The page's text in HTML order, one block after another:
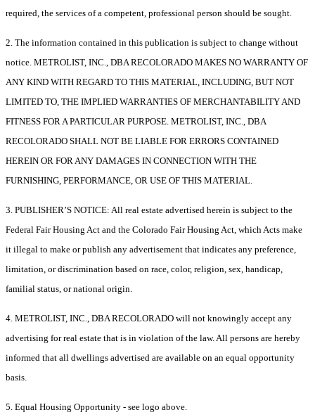
required, the services of a competent, professional person should be sought.
2. The information contained in this publication is subject to change without
notice. METROLIST, INC., DBA RECOLORADO MAKES NO WARRANTY OF
ANY KIND WITH REGARD TO THIS MATERIAL, INCLUDING, BUT NOT
LIMITED TO, THE IMPLIED WARRANTIES OF MERCHANTABILITY AND
FITNESS FOR A PARTICULAR PURPOSE. METROLIST, INC., DBA
RECOLORADO SHALL NOT BE LIABLE FOR ERRORS CONTAINED
HEREIN OR FOR ANY DAMAGES IN CONNECTION WITH THE
FURNISHING, PERFORMANCE, OR USE OF THIS MATERIAL.
3. PUBLISHER’S NOTICE: All real estate advertised herein is subject to the
Federal Fair Housing Act and the Colorado Fair Housing Act, which Acts make
it illegal to make or publish any advertisement that indicates any preference,
limitation, or discrimination based on race, color, religion, sex, handicap,
familial status, or national origin.
4. METROLIST, INC., DBA RECOLORADO will not knowingly accept any
advertising for real estate that is in violation of the law. All persons are hereby
informed that all dwellings advertised are available on an equal opportunity
basis.
5. Equal Housing Opportunity - see logo above.